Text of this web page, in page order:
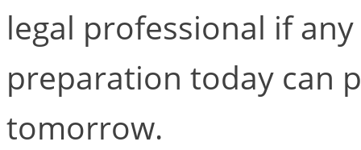
legal professional if
preparation today can
tomorrow.